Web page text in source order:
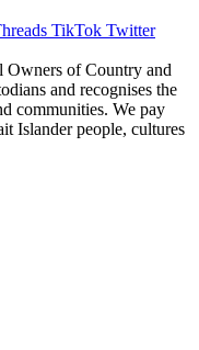
TikTok Twitter
Owners of Country and
and recognises the
communities. We pay
Islander people, cultures